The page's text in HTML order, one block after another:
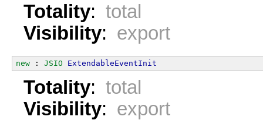
Totality: total
Visibility: export
new : JSIO ExtendableEventInit
Totality: total
Visibility: export